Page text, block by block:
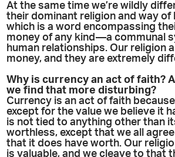
At the same time we’re wildly
their dominant religion and way of
which is a word encompassing
money of any kind—a communal
human relationships. Our religion
money, and they are extremely
Why is currency an act of faith?
we find that more disturbing?
Currency is an act of faith
except for the value we believe it
is not tied to anything other than
worthless, except that we all
that it does have worth. Our
is valuable, and we cleave to that